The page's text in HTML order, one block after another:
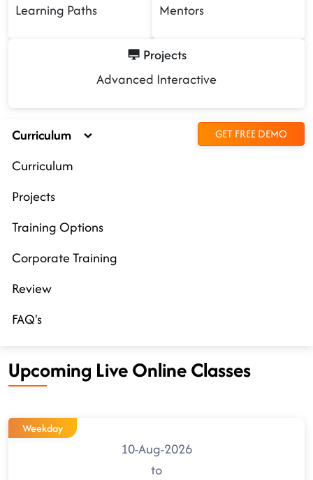
Learning Paths
Mentors
Projects
Advanced Interactive
Curriculum GET FREE DEMO
Curriculum
Projects
Training Options
Corporate Training
Review
FAQ's
Upcoming Live Online Classes
Weekday
10-Aug-2026
to